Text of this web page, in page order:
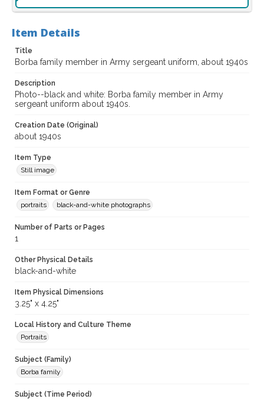
Item Details
Title
Borba family member in Army sergeant uniform, about 1940s
Description
Photo--black and white: Borba family member in Army
sergeant uniform about 1940s.
Creation Date (Original)
about 1940s
Item Type
Still image
Item Format or Genre
portraits
black-and-white photographs
Number of Parts or Pages
1
Other Physical Details
black-and-white
Item Physical Dimensions
3.25" x 4.25"
Local History and Culture Theme
Portraits
Subject (Family)
Borba family
Subject (Time Period)